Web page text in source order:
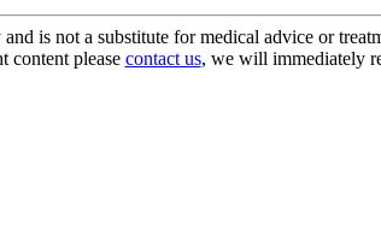
is not a substitute for medical advice or
content please contact us, we will immediately